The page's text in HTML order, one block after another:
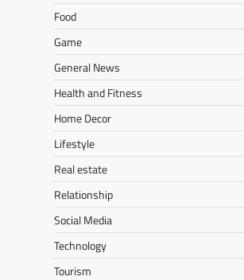
Food
Game
General News
Health and Fitness
Home Decor
Lifestyle
Real estate
Relationship
Social Media
Technology
Tourism